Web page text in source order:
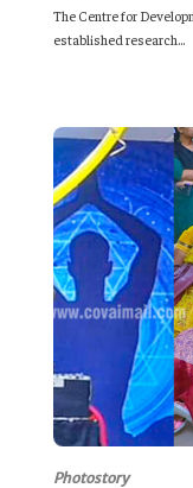
The Centre for
established research...
Photostory